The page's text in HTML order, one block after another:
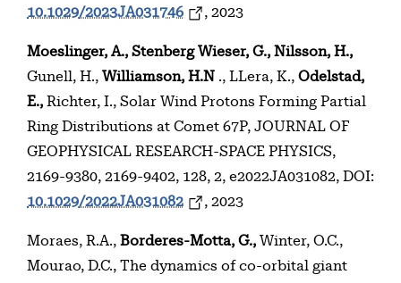
10.1029/2023JA031746
, 2023
Moeslinger, A., Stenberg Wieser, G., Nilsson, H.,
Gunell, H., Williamson, H.N ., LLera, K., Odelstad,
E., Richter, I., Solar Wind Protons Forming Partial
Ring Distributions at Comet 67P, JOURNAL OF
GEOPHYSICAL RESEARCH-SPACE PHYSICS,
2169-9380, 2169-9402, 128, 2, e2022JA031082, DOI:
10.1029/2022JA031082
, 2023
Moraes, R.A., Borderes-Motta, G., Winter, O.C.,
Mourao, D.C., The dynamics of co-orbital giant